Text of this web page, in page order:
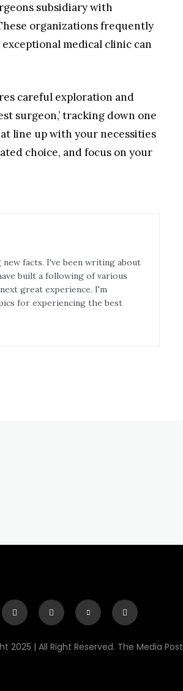
subsidiary with
organizations frequently
medical clinic can
careful exploration and
surgeon,’ tracking down one
line up with your necessities
choice, and focus on your
facts. I've been writing about
built a following of various
great experience. I'm
for experiencing the best
2025 | All Right Reserved. The Media Post